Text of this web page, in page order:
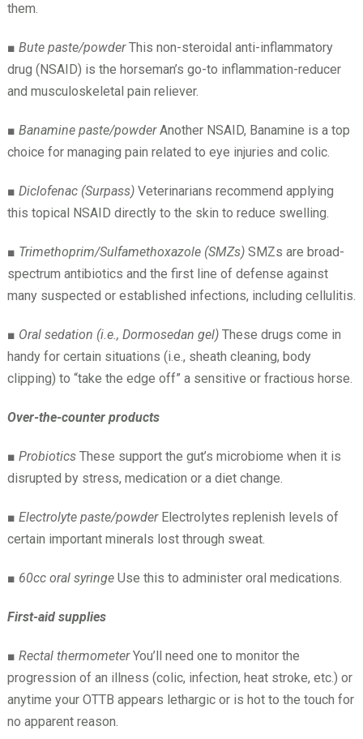
them.
■ Bute paste/powderThis non-steroidal anti-inflammatory
drug (NSAID) is the horseman’s go-to inflammation-reducer
and musculoskeletal pain reliever.
■ Banamine paste/powderAnother NSAID, Banamine is a top
choice for managing pain related to eye injuries and colic.
■ Diclofenac (Surpass)Veterinarians recommend applying
this topical NSAID directly to the skin to reduce swelling.
■ Trimethoprim/Sulfamethoxazole (SMZs) SMZs are broad-
spectrum antibiotics and the first line of defense against
many suspected or established infections, including cellulitis.
■ Oral sedation (i.e., Dormosedan gel)These drugs come in
handy for certain situations (i.e., sheath cleaning, body
clipping) to “take the edge off” a sensitive or fractious horse.
Over-the-counter products
■ ProbioticsThese support the gut’s microbiome when it is
disrupted by stress, medication or a diet change.
■ Electrolyte paste/powderElectrolytes replenish levels of
certain important minerals lost through sweat.
■ 60cc oral syringeUse this to administer oral medications.
First-aid supplies
■ Rectal thermometerYou’ll need one to monitor the
progression of an illness (colic, infection, heat stroke, etc.) or
anytime your OTTB appears lethargic or is hot to the touch for
no apparent reason.